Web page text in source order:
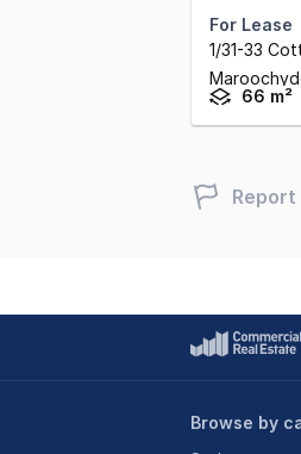
For Lease
1/31-33
66 m²
Browse by